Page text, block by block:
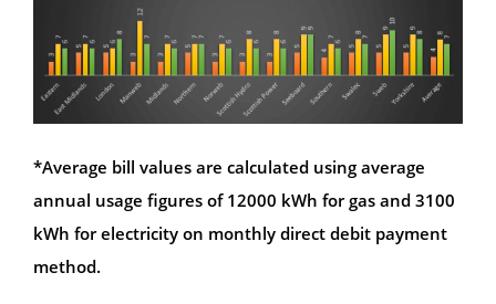
*Average bill values are calculated using average
annual usage figures of 12000 kWh for gas and 3100
kWh for electricity on monthly direct debit payment
method.